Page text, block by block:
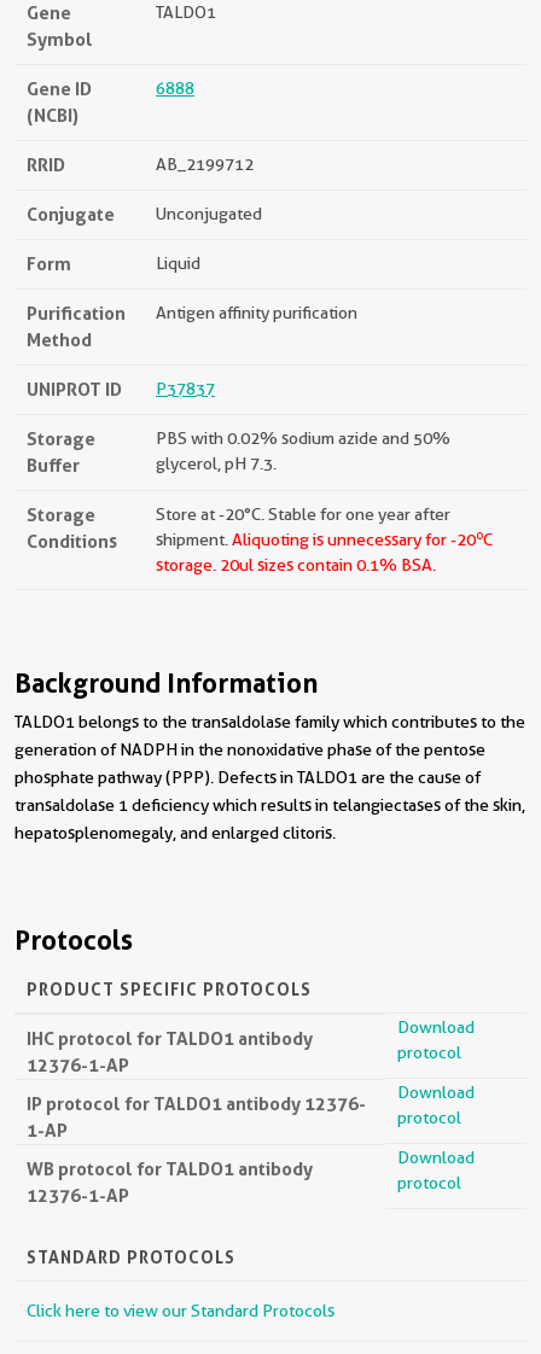
Gene
Symbol
TALDO1
Gene ID
(NCBI)
6888
RRID AB_2199712
Conjugate Unconjugated
Form Liquid
Purification
Method
Antigen affinity purification
UNIPROT ID P37837
Storage
Buffer
PBS with 0.02% sodium azide and 50%
glycerol, pH 7.3.
Storage
Conditions
Store at -20°C. Stable for one year after
shipment. Aliquoting is unnecessary for -20oC
storage. 20ul sizes contain 0.1% BSA.
Background Information
TALDO1 belongs to the transaldolase family which contributes to the
generation of NADPH in the nonoxidative phase of the pentose
phosphate pathway (PPP). Defects in TALDO1 are the cause of
transaldolase 1 deficiency which results in telangiectases of the skin,
hepatosplenomegaly, and enlarged clitoris.
Protocols
PRODUCT SPECIFIC PROTOCOLS
IHC protocol for TALDO1 antibody
12376-1-AP
Download
protocol
IP protocol for TALDO1 antibody 12376-
1-AP
Download
protocol
WB protocol for TALDO1 antibody
12376-1-AP
Download
protocol
STANDARD PROTOCOLS
Click here to view our Standard Protocols